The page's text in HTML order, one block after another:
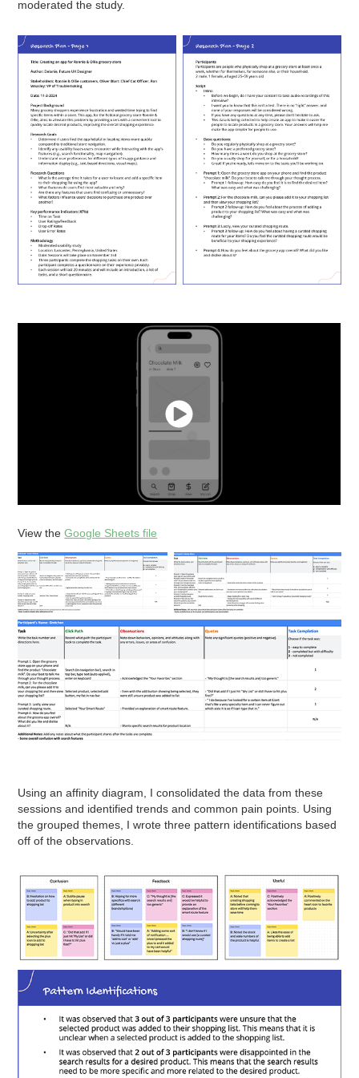
moderated the study.
View theGoogle Sheets file
Using an affinity diagram, I consolidated the data from these
sessions and identified trends and common pain points. Using
the grouped themes, I wrote three pattern identifications based
off of the observations.